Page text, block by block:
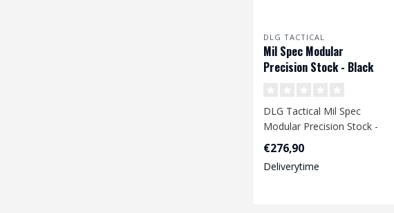
DLG TACTICAL
Mil Spec Modular
Precision Stock - Black
DLG Tactical Mil Spec
Modular Precision Stock -
Black
€276,90
Deliverytime